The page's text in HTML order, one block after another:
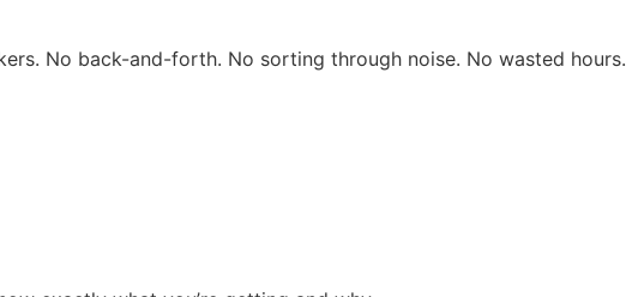
No back-and-forth. No sorting through noise. No wasted hours.